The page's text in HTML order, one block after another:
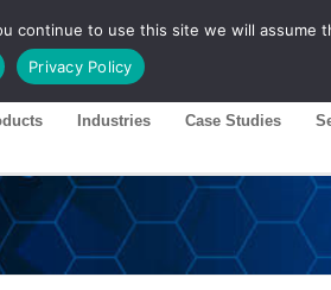
Industries Case Studies
to use this site we will assume
Privacy Policy